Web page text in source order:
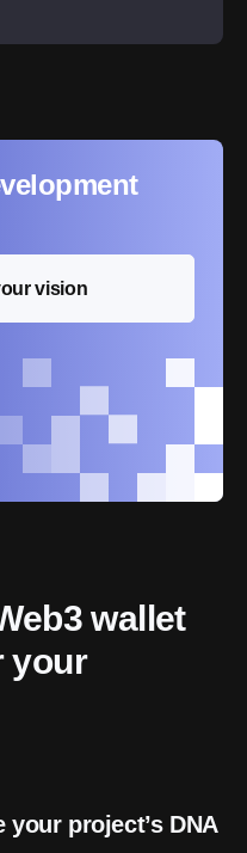
vision
wallet
your
project’s DNA